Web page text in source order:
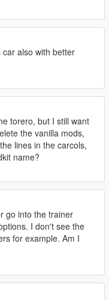
also with better
torero, but I still want
the vanilla mods,
lines in the carcols,
name?
go into the trainer
I don't see the
for example. Am I